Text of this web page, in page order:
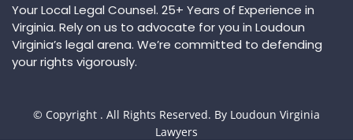
Your Local Legal Counsel. 25+ Years of Experience in
Virginia. Rely on us to advocate for you in Loudoun
Virginia’s legal arena. We’re committed to defending
your rights vigorously.
© Copyright . All Rights Reserved. By Loudoun Virginia
Lawyers